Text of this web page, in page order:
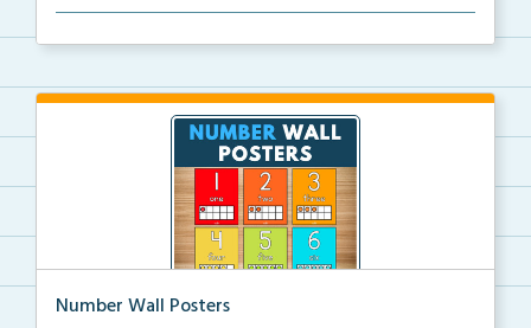
Number Wall Posters